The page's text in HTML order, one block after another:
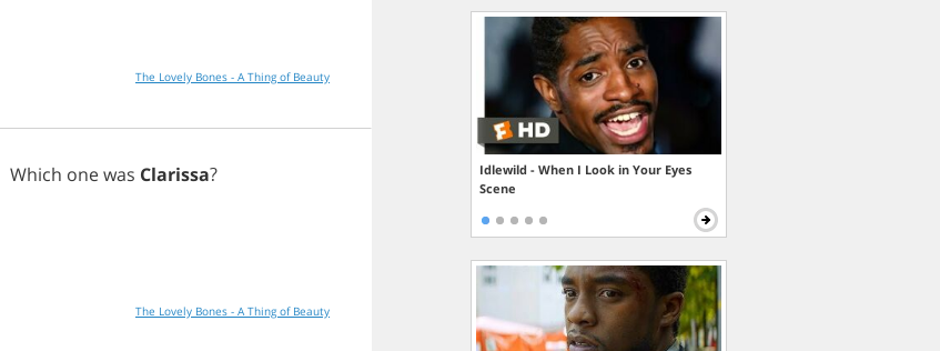
The Lovely Bones - A Thing of Beauty
Which onewas Clarissa?
The Lovely Bones - A Thing of Beauty
Idlewild - When I Look in Your Eyes
Scene